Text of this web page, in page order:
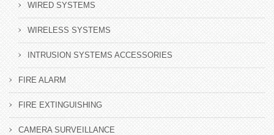
WIRED SYSTEMS
WIRELESS SYSTEMS
INTRUSION SYSTEMS ACCESSORIES
FIRE ALARM
FIRE EXTINGUISHING
CAMERA SURVEILLANCE